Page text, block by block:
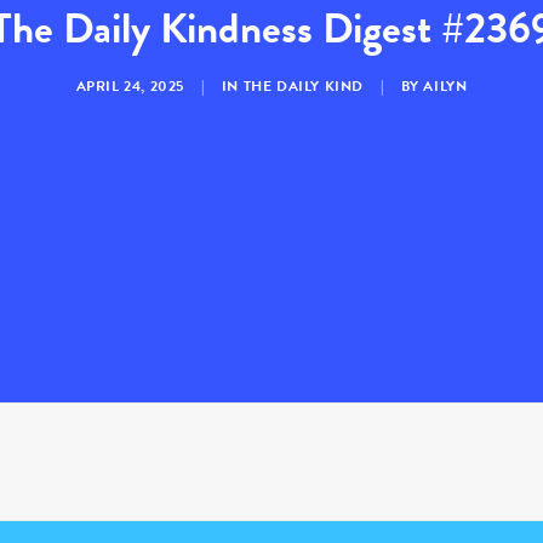
Daily Kindness Digest
APRIL 24, 2025 | IN THE DAILY KIND | BYAILYN